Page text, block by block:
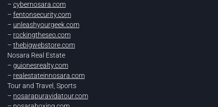
– cybernosara.com
– fentonsecurity.com
– unleashyourgeek.com
– rockingtheseo.com
– thebigwebstore.com
Nosara Real Estate
– guionesrealty.com
– realestateinnosara.com
Tour and Travel, Sports
– nosarapuravidatour.com